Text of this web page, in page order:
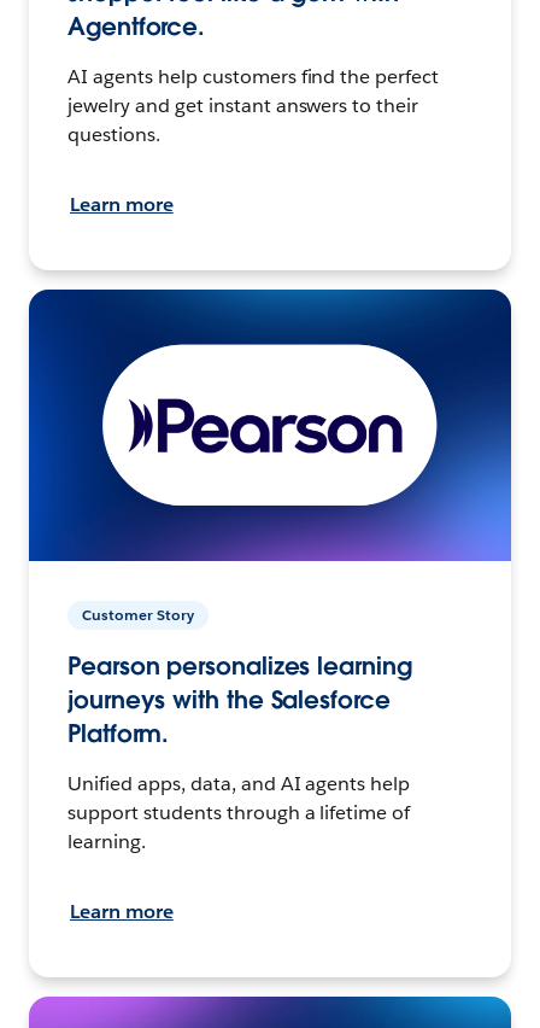
Agentforce.
AI agents help customers find the perfect
jewelry and get instant answers to their
questions.
Learn more
Customer Story
Pearson personalizes learning
journeys with the Salesforce
Platform.
Unified apps, data, and AI agents help
support students through a lifetime of
learning.
Learn more